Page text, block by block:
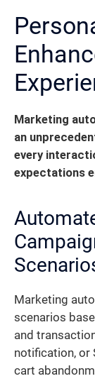
Marketing
an
every
expectations
Marketing
scenarios
and
notification, or
cart